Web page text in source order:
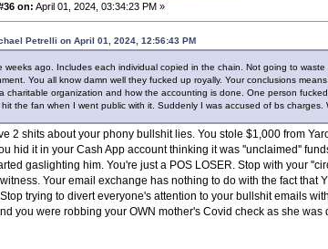
on: April 01, 2024, 03:34:23 PM »
Petrelli on April 01, 2024, 12:56:43 PM
weeks ago. Includes each individual copied in the chain. Not going to
You all know damn well they fucked up royally. Your conclusions
charitable organization and how the accounting is done. One person
the fan when I went public with it. Suddenly I was accused of bs charges.
2 shits about your phony bullshit lies. You stole $1,000 from
hid it in your Cash App account thinking it was ''unclaimed''
gaslighting him. You're just a POS LOSER. Stop with your
Your email exchange has nothing to do with the fact that
trying to divert everyone's attention to your bullshit emails
you were robbing your OWN mother's Covid check as she was